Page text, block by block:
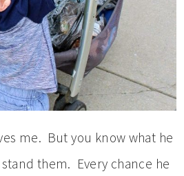
me. But you know what he
them. Every chance he